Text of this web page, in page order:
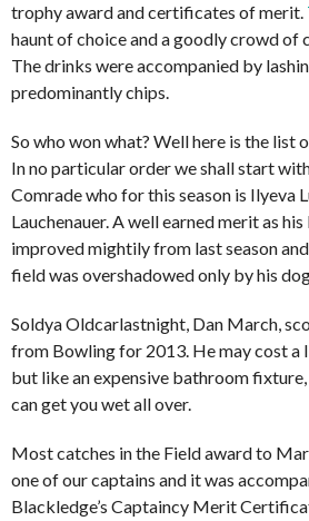
trophy award and certificates of merit.
haunt of choice and a goodly crowd of
The drinks were accompanied by
predominantly chips.
So who won what? Well here is the list
In no particular order we shall start
Comrade who for this season is Ilyeva
Lauchenauer. A well earned merit as
improved mightily from last season
field was overshadowed only by his
Soldya Oldcarlastnight, Dan March,
from Bowling for 2013. He may cost a
but like an expensive bathroom
can get you wet all over.
Most catches in the Field award to
one of our captains and it was
Blackledge’s Captaincy Merit